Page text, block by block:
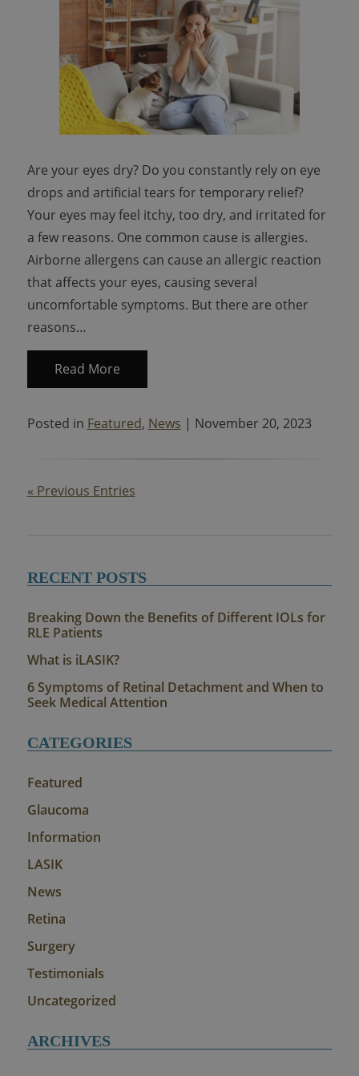
Are your eyes dry? Do you constantly rely on eye
drops and artificial tears for temporary relief?
Your eyes may feel itchy, too dry, and irritated for
a few reasons. One common cause is allergies.
Airborne allergens can cause an allergic reaction
that affects your eyes, causing several
uncomfortable symptoms. But there are other
reasons…
Read More
Posted in Featured, News | November 20, 2023
« Previous Entries
RECENT POSTS
Breaking Down the Benefits of Different IOLs for
RLE Patients
What is iLASIK?
6 Symptoms of Retinal Detachment and When to
Seek Medical Attention
CATEGORIES
Featured
Glaucoma
Information
LASIK
News
Retina
Surgery
Testimonials
Uncategorized
ARCHIVES